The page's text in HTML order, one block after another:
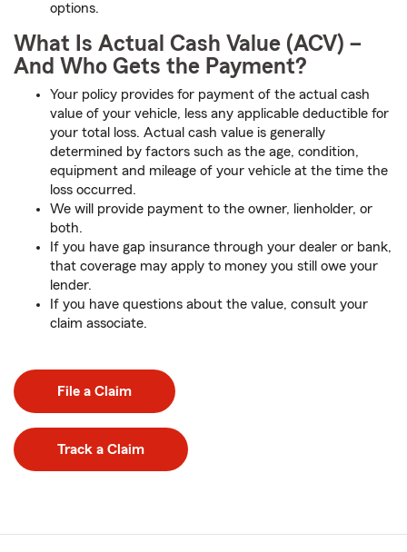
options.
What Is Actual Cash Value (ACV) –
And Who Gets the Payment?
Your policy provides for payment of the actual cash
value of your vehicle, less any applicable deductible for
your total loss. Actual cash value is generally
determined by factors such as the age, condition,
equipment and mileage of your vehicle at the time the
loss occurred.
We will provide payment to the owner, lienholder, or
both.
If you have gap insurance through your dealer or bank,
that coverage may apply to money you still owe your
lender.
If you have questions about the value, consult your
claim associate.
File a Claim
Track a Claim